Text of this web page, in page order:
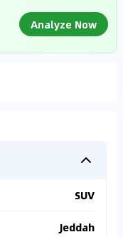
Analyze Now
SUV
Jeddah